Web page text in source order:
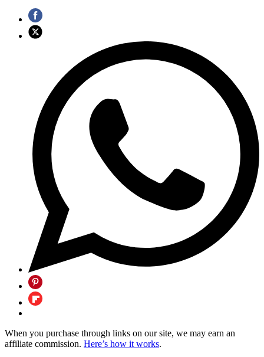
When you purchase through links on our site, we may earn an
affiliate commission. Here’s how it works.